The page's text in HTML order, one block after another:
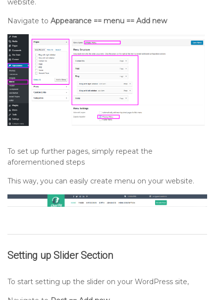
website.
Navigate to Appearance == menu == Add new
To set up further pages, simply repeat the
aforementioned steps
This way, you can easily create menu on your website.
Setting up SliderSection
To start setting up the slider on your WordPress site,